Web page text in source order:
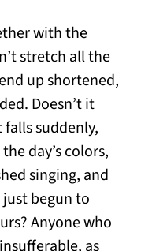
with the
stretch all the
up shortened,
Doesn’t it
suddenly,
day’s colors,
singing, and
begun to
Anyone who
as